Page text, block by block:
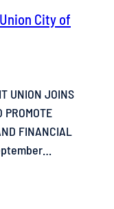
City of
UNION JOINS
PROMOTE
FINANCIAL